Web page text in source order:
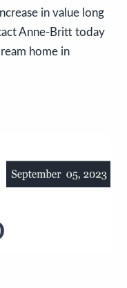
in value long
Anne-Britt today
home in